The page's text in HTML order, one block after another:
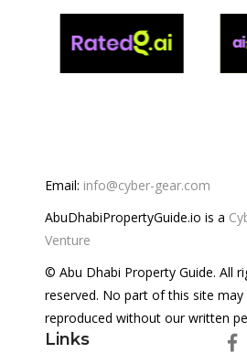
Email: info@cyber-gear.com
AbuDhabiPropertyGuide.io is a
Venture
© Abu Dhabi Property Guide. All
reserved. No part of this site may
reproduced without our written
Links